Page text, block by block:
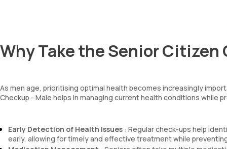
Why Take the Senior Citizen
As men age, prioritising optimal health becomes increasingly
Checkup - Male helps in managing current health conditions while
Early Detection of Health Issues : Regular check-ups help
early, allowing for timely and effective treatment while